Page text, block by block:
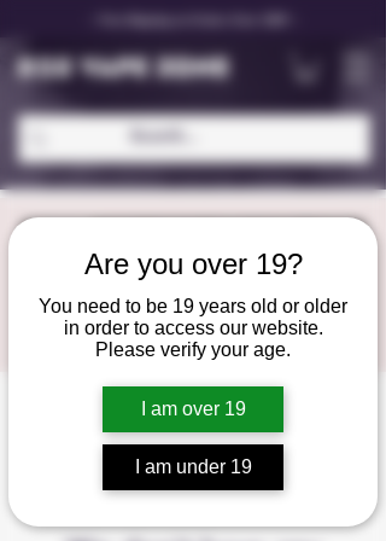
Are you over 19?
You need to be 19 years old or older
in order to access our website.
Please verify your age.
I am over 19
I am under 19
D25 VAPE ZONE